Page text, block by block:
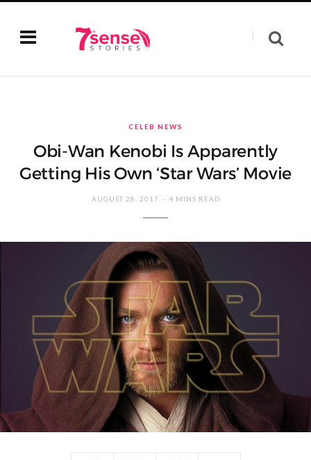
CELEB NEWS
Obi-Wan Kenobi Is Apparently
Getting His Own ‘Star Wars’ Movie
AUGUST 28, 2017 4 MINS READ